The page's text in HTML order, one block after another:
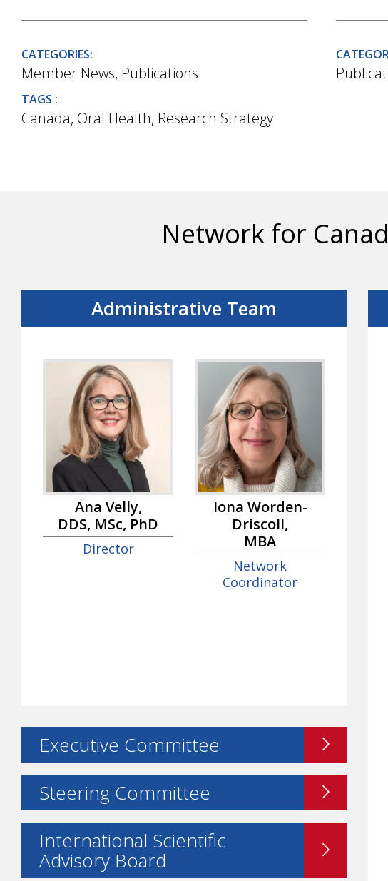
CATEGORIES:
Member News, Publications
TAGS :
Canada, Oral Health, Research Strategy
Network for
Administrative Team
Ana Velly,
DDS, MSc, PhD
Director
Iona Worden-
Driscoll,
MBA
Network
Coordinator
Executive Committee
Steering Committee
International Scientific
Advisory Board